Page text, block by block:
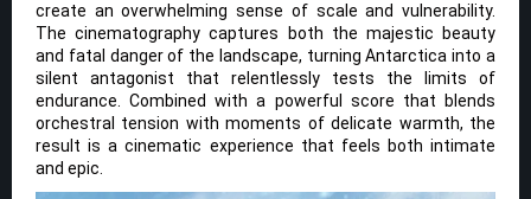
create an overwhelming sense of scale and vulnerability.
The cinematography captures both the majestic beauty
and fatal danger of the landscape, turning Antarctica into a
silent antagonist that relentlessly tests the limits of
endurance. Combined with a powerful score that blends
orchestral tension with moments of delicate warmth, the
result is a cinematic experience that feels both intimate
and epic.